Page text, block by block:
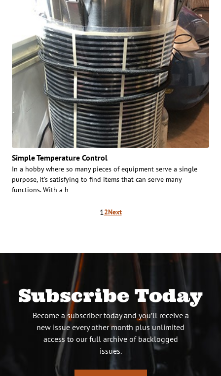
Simple Temperature Control
In a hobby where so many pieces of equipment serve a single
purpose, it’s satisfying to find items that can serve many
functions. With a h
12Next
Subscribe Today
Become a subscriber today and you’ll receive a
new issue every other month plus unlimited
access to our full archive of backlogged
issues.